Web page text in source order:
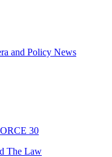
and Policy News
30
The Law